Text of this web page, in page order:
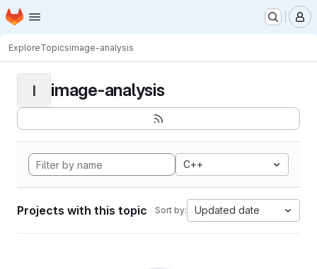
Skip to main content
Homepage
ExploreTopicsimage-analysis
I image-analysis
C++
Projects with this topic Sort by: Updated date